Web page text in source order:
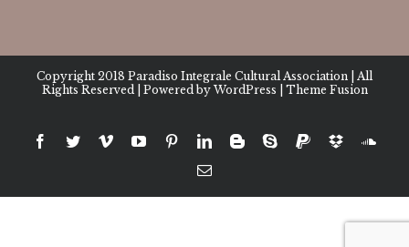
Copyright 2018 Paradiso Integrale Cultural Association | All
Rights Reserved | Powered by WordPress Theme Fusion
facebook
twittervimeoyoutubepinterestlinkedinbloggerskypepaypaldropbox
Email